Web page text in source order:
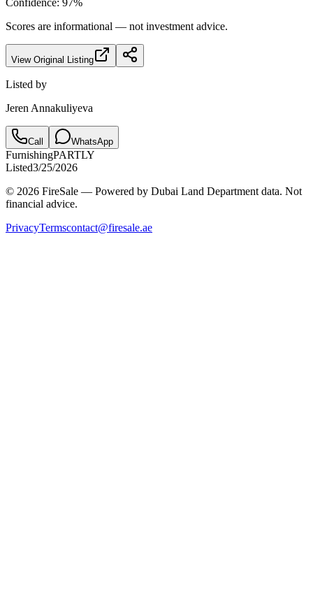
Scores are informational — not investment advice.
View Original Listing
Listed by
Jeren Annakuliyeva
Call WhatsApp
FurnishingPARTLY
Listed3/25/2026
© 2026 FireSale — Powered by Dubai Land Department data. Not
financial advice.
PrivacyTermscontact@firesale.ae